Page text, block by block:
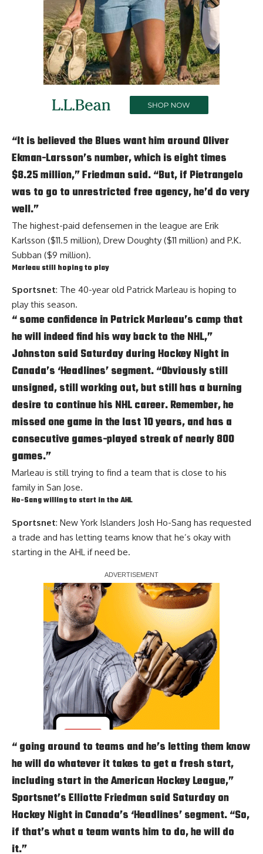
“It is believed the Blues want him around Oliver
Ekman-Larsson’s number, which is eight times
$8.25 million,” Friedman said. “But, if Pietrangelo
was to go to unrestricted free agency, he’d do very
well.”
The highest-paid defensemen in the league are Erik
Karlsson ($11.5 million), Drew Doughty ($11 million) and P.K.
Subban ($9 million).
Marleau still hoping to play
Sportsnet: The 40-year old Patrick Marleau is hoping to
play this season.
“ some confidence in Patrick Marleau’s camp that
he will indeed find his way back to the NHL,”
Johnston said Saturday during Hockey Night in
Canada’s ‘Headlines’ segment. “Obviously still
unsigned, still working out, but still has a burning
desire to continue his NHL career. Remember, he
missed one game in the last 10 years, and has a
consecutive games-played streak of nearly 800
games.”
Marleau is still trying to find a team that is close to his
family in San Jose.
Ho-Sang willing to start in the AHL
Sportsnet: New York Islanders Josh Ho-Sang has requested
a trade and has letting teams know that he’s okay with
starting in the AHL if need be.
Report Ad
“ going around to teams and he’s letting them know
he will do whatever it takes to get a fresh start,
including start in the American Hockey League,”
Sportsnet’s Elliotte Friedman said Saturday on
Hockey Night in Canada’s ‘Headlines’ segment. “So,
if that’s what a team wants him to do, he will do
it.”